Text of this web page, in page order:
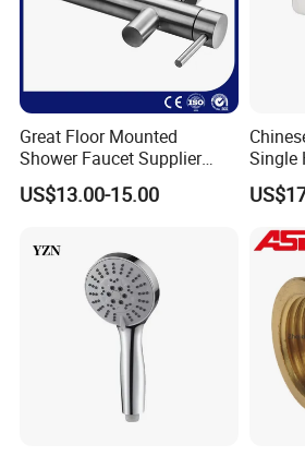
Great Floor Mounted
Shower Faucet Supplier
Rain Shower Faucet
GLS4905s49 Brushed
China Chrome Finish
Stainless Steel Shower
US$13.00-15.00
Single
Faucet